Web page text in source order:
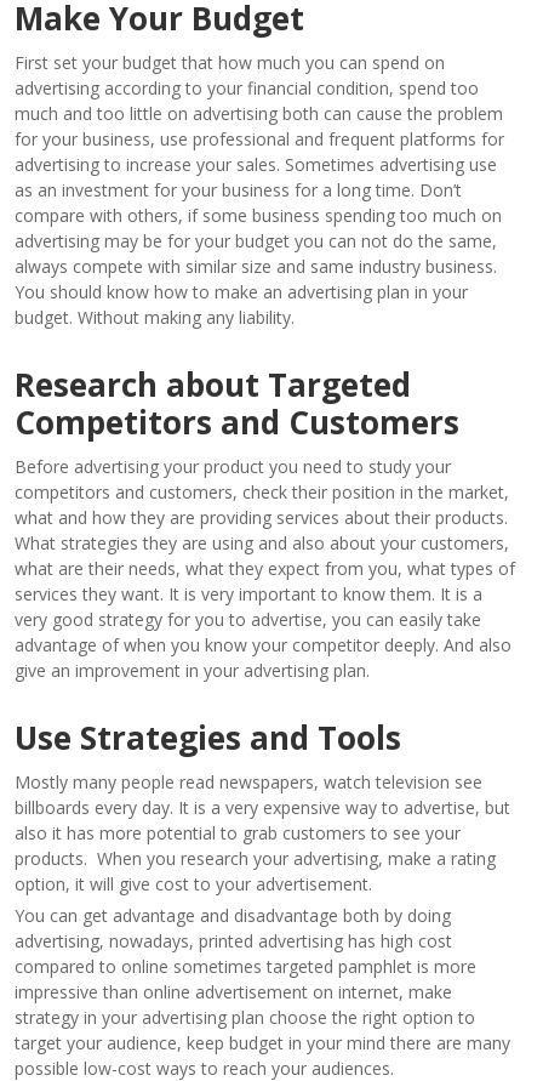
Make Your Budget
First set your budget that how much you can spend on
advertising according to your financial condition, spend too
much and too little on advertising both can cause the problem
for your business, use professional and frequent platforms for
advertising to increase your sales. Sometimes advertising use
as an investment for your business for a long time. Don’t
compare with others, if some business spending too much on
advertising may be for your budget you can not do the same,
always compete with similar size and same industry business.
You should know how to make an advertising plan in your
budget. Without making any liability.
Research about Targeted
Competitors and Customers
Before advertising your product you need to study your
competitors and customers, check their position in the market,
what and how they are providing services about their products.
What strategies they are using and also about your customers,
what are their needs, what they expect from you, what types of
services they want. It is very important to know them. It is a
very good strategy for you to advertise, you can easily take
advantage of when you know your competitor deeply. And also
give an improvement in your advertising plan.
Use Strategies and Tools
Mostly many people read newspapers, watch television see
billboards every day. It is a very expensive way to advertise, but
also it has more potential to grab customers to see your
products. When you research your advertising, make a rating
option, it will give cost to your advertisement.
You can get advantage and disadvantage both by doing
advertising, nowadays, printed advertising has high cost
compared to online sometimes targeted pamphlet is more
impressive than online advertisement on internet, make
strategy in your advertising plan choose the right option to
target your audience, keep budget in your mind there are many
possible low-cost ways to reach your audiences.